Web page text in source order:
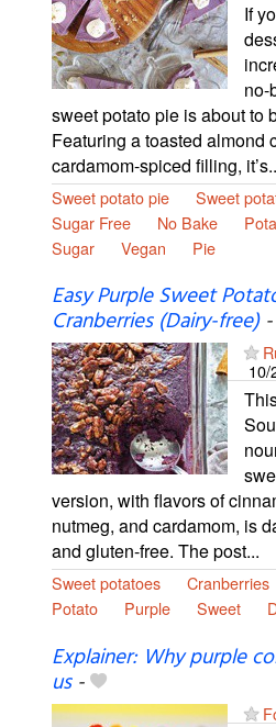
If
no-
sweet potato pie is about to
Featuring a toasted almond
cardamom-spiced filling,
Sweet potato pie Sweet
Sugar Free
No Bake
Sugar
Vegan Pie
Easy Purple Sweet
Cranberries (Dairy-free)-
10/
version, with flavors of
nutmeg, and cardamom, is
and gluten-free. The post...
Sweet potatoes Cranberries
Potato
Purple Sweet
Explainer: Why purple
us-